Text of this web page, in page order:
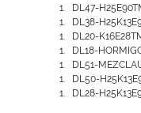
DL47-
DL38-
DL20-
DL18-
DL51-
DL50-
DL28-